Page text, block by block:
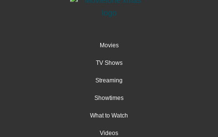
Movies
TV Shows
Streaming
Showtimes
What to Watch
Videos